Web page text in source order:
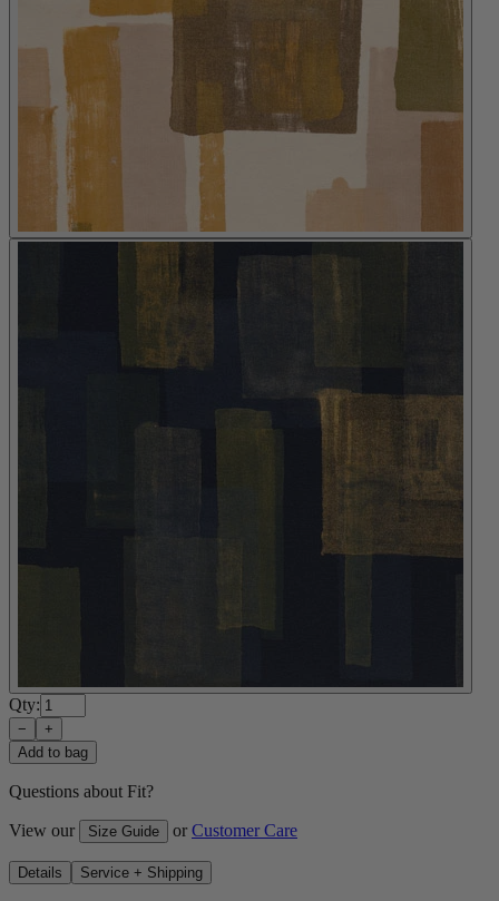
Qty:
−
+
Add to bag
Questions about Fit?
View our Size Guide or Customer Care
Details Service + Shipping